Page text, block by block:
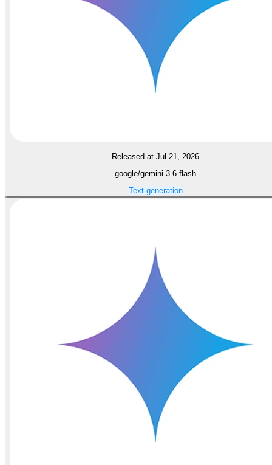
Released at Jul 21, 2026
google/gemini-3.6-flash
Text generation